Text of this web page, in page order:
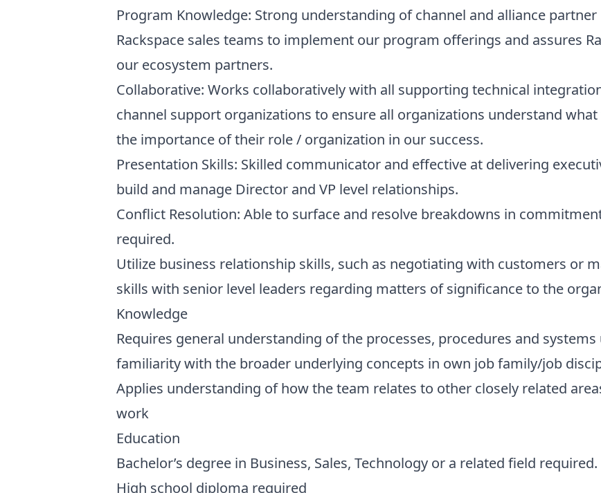
Program Knowledge: Strong understanding of channel and alliance
Rackspace sales teams to implement our program offerings and assures
our ecosystem partners.
Collaborative: Works collaboratively with all supporting technical
channel support organizations to ensure all organizations understand
the importance of their role / organization in our success.
Presentation Skills: Skilled communicator and effective at delivering
build and manage Director and VP level relationships.
Conflict Resolution: Able to surface and resolve breakdowns in
required.
Utilize business relationship skills, such as negotiating with customers or
skills with senior level leaders regarding matters of significance to the
Knowledge
Requires general understanding of the processes, procedures and
familiarity with the broader underlying concepts in own job family/job
Applies understanding of how the team relates to other closely related
work
Education
Bachelor’s degree in Business, Sales, Technology or a related field required.
High school diploma required